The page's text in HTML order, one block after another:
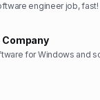
engineer job, fast!
for Windows and